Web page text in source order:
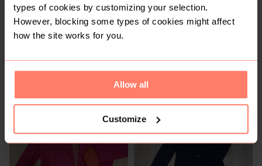
types of cookies by customizing your selection.
However, blocking some types of cookies might affect
how the site works for you.
Allow all
Customize
10 R 800